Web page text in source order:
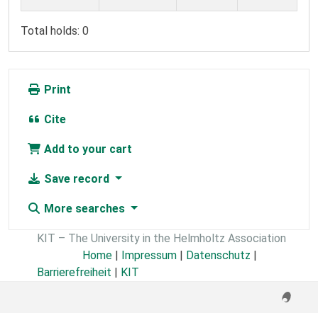
Total holds: 0
Print
Cite
Add to your cart
Save record
More searches
KIT – The University in the Helmholtz Association
Home
Impressum Datenschutz
Barrierefreiheit
KIT